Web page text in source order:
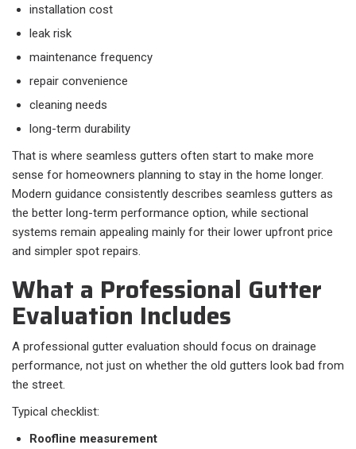
installation cost
leak risk
maintenance frequency
repair convenience
cleaning needs
long-term durability
That is where seamless gutters often start to make more
sense for homeowners planning to stay in the home longer.
Modern guidance consistently describes seamless gutters as
the better long-term performance option, while sectional
systems remain appealing mainly for their lower upfront price
and simpler spot repairs.
What a Professional Gutter
Evaluation Includes
A professional gutter evaluation should focus on drainage
performance, not just on whether the old gutters look bad from
the street.
Typical checklist:​
Roofline measurement